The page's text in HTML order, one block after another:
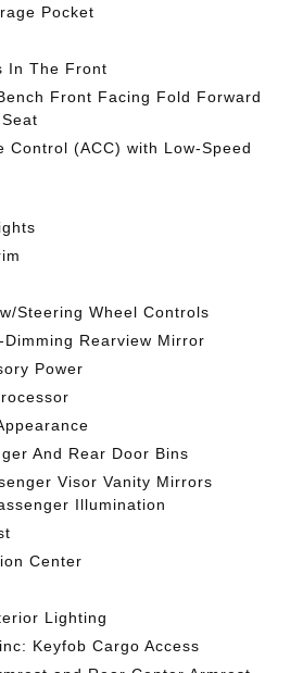
Pocket
In The Front
Front Facing Fold Forward
Control (ACC) with Low-Speed
Steering Wheel Controls
Dimming Rearview Mirror
Power
And Rear Door Bins
Visor Vanity Mirrors
Illumination
Center
Lighting
Keyfob Cargo Access